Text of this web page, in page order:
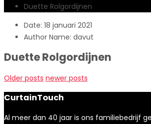
Duette Rolgordijnen
Date: 18 januari 2021
Author Name: davut
Duette Rolgordijnen
Older posts newer posts
CurtainTouch
Al meer dan 40 jaar is ons familiebedrijf